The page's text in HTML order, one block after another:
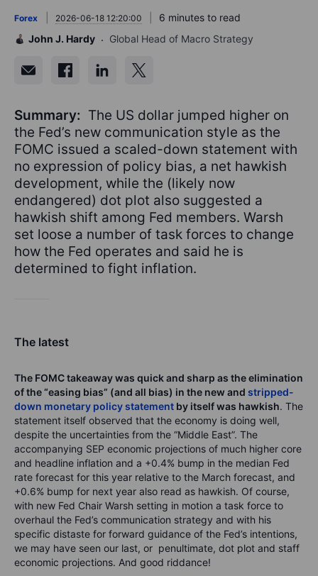
Forex 2026-06-18 12:20:00
6 minutes to read
John J. Hardy
Global Head of Macro Strategy
Summary: The US dollar jumped higher on
the Fed’s new communication style as the
FOMC issued a scaled-down statement with
no expression of policy bias, a net hawkish
development, while the (likely now
endangered) dot plot also suggested a
hawkish shift among Fed members. Warsh
set loose a number of task forces to change
how the Fed operates and said he is
determined to fight inflation.
The latest
The FOMC takeaway was quick and sharp as the elimination
of the “easing bias” (and all bias) in the new and stripped-
down monetary policy statement by itself was hawkish. The
statement itself observed that the economy is doing well,
despite the uncertainties from the “Middle East”. The
accompanying SEP economic projections of much higher core
and headline inflation and a +0.4% bump in the median Fed
rate forecast for this year relative to the March forecast, and
+0.6% bump for next year also read as hawkish. Of course,
with new Fed Chair Warsh setting in motion a task force to
overhaul the Fed’s communication strategy and with his
specific distaste for forward guidance of the Fed’s intentions,
we may have seen our last, or penultimate, dot plot and staff
economic projections. And good riddance!